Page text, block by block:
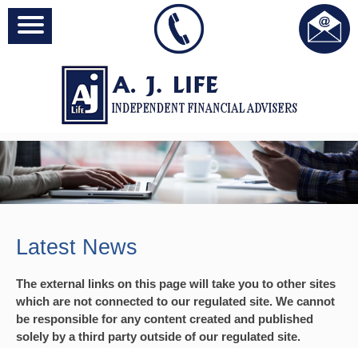
Latest News
The external links on this page will take you to other sites
which are not connected to our regulated site. We cannot
be responsible for any content created and published
solely by a third party outside of our regulated site.